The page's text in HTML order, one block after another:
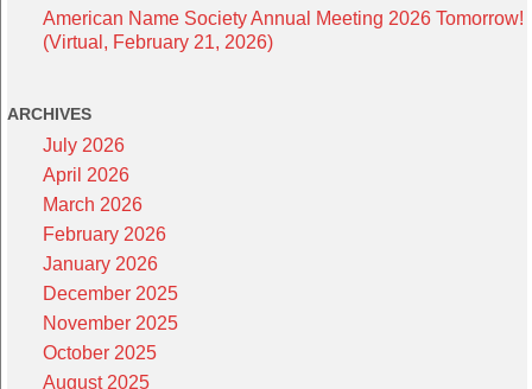
American Name Society Annual Meeting 2026 Tomorrow!
(Virtual, February 21, 2026)
ARCHIVES
July 2026
April 2026
March 2026
February 2026
January 2026
December 2025
November 2025
October 2025
August 2025